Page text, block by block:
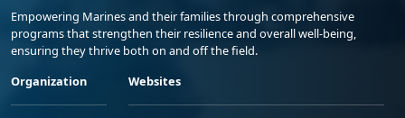
Empowering Marines and their families through comprehensive
programs that strengthen their resilience and overall well-being,
ensuring they thrive both on and off the field.
Organization
Websites